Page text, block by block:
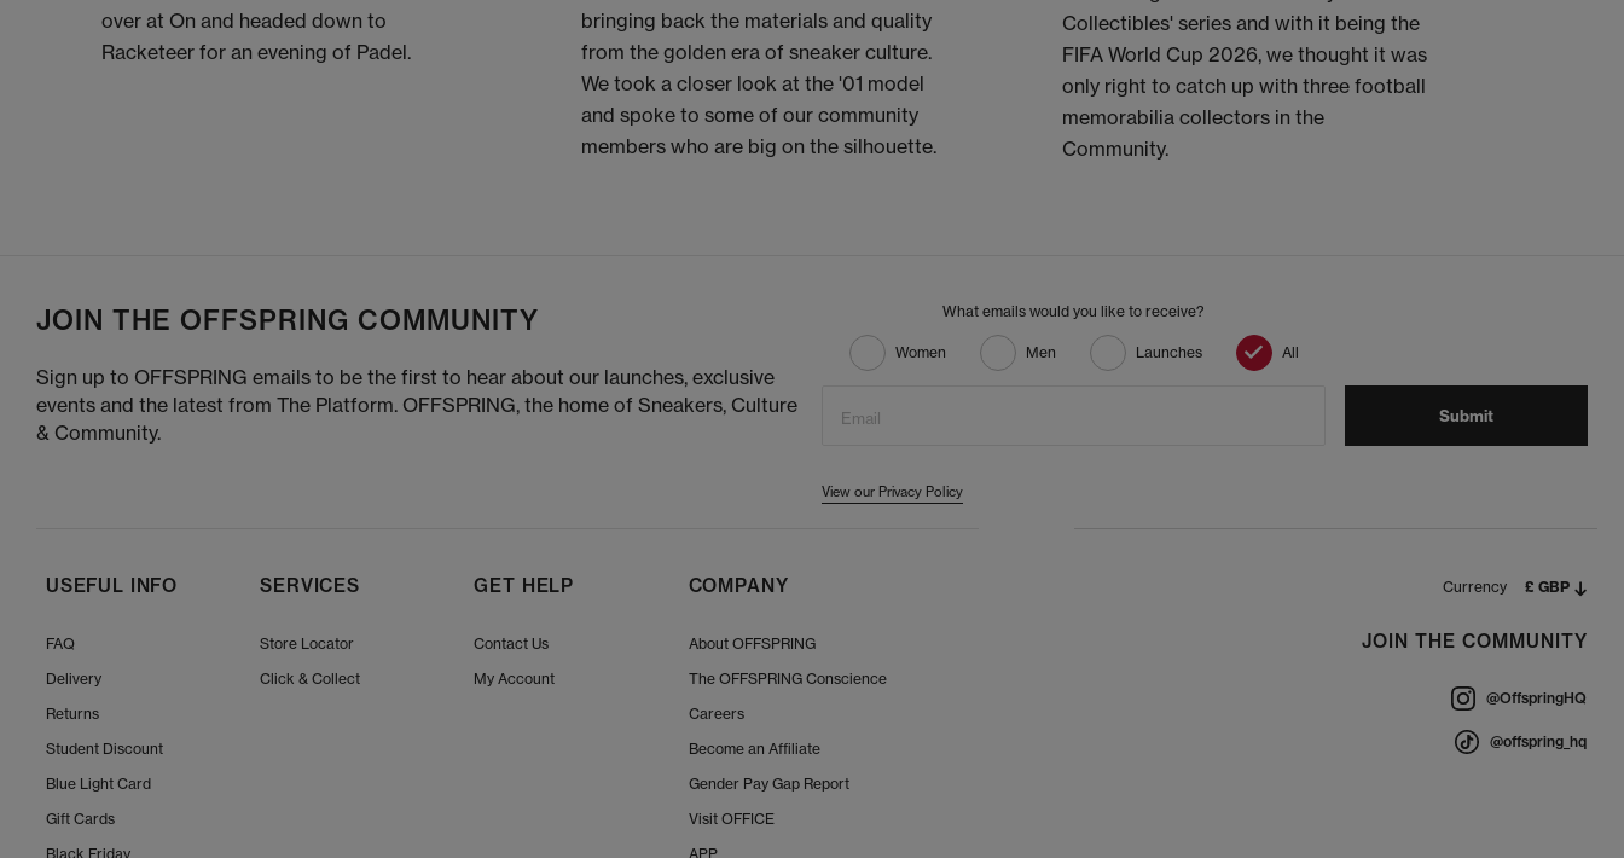
over at On and headed down to
Racketeer for an evening of Padel.
bringing back the materials and quality
from the golden era of sneaker culture.
We took a closer look at the '01 model
and spoke to some of our community
members who are big on the silhouette.
Collectibles' series and with it being the
FIFA World Cup 2026, we thought it was
only right to catch up with three football
memorabilia collectors in the
Community.
JOIN THE OFFSPRING COMMUNITY
Sign up to OFFSPRING emails to be the first to hear about our launches, exclusive
events and the latest from The Platform. OFFSPRING, the home of Sneakers, Culture
& Community.
What emails would you like to receive?
Women Men Launches All
Email Submit
View our Privacy Policy
SERVICES
Store Locator
Click & Collect
GET HELP
Contact Us
My Account
USEFUL INFO
FAQ
Delivery
Returns
Student Discount
Blue Light Card
Gift Cards
Black Friday
COMPANY
About OFFSPRING
The OFFSPRING Conscience
Careers
Become an Affiliate
Gender Pay Gap Report
Visit OFFICE
APP
Currency £ GBP
JOIN THE COMMUNITY
@OffspringHQ
@offspring_hq